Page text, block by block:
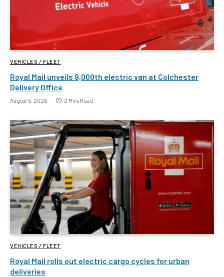
VEHICLES / FLEET
Royal Mail unveils 9,000th electric van at Colchester
Delivery Office
August 5, 2026 2 Mins Read
VEHICLES / FLEET
Royal Mail rolls out electric cargo cycles for urban
deliveries